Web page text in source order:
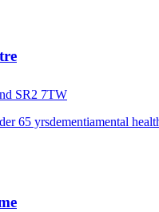
SR2 7TW
65 yrsdementiamental